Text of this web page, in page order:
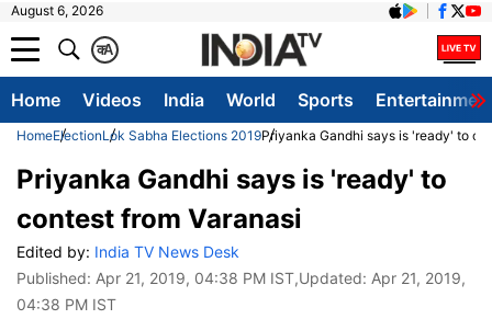
August 6, 2026
A
क
Home Videos India World Sports
HomeElectionLok Sabha Elections 2019Priyanka Gandhi says is 'ready' to
Priyanka Gandhi says is 'ready' to
contest from Varanasi
Edited by: India TV News Desk
Published: Apr 21, 2019, 04:38 PM IST,Updated: Apr 21, 2019,
04:38 PM IST